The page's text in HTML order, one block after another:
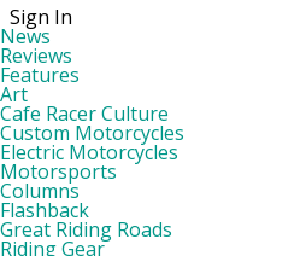
Sign In
News
Reviews
Features
Art
Cafe Racer Culture
Custom Motorcycles
Electric Motorcycles
Motorsports
Columns
Flashback
Great Riding Roads
Riding Gear